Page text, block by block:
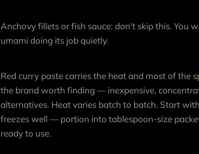
Anchovy fillets or fish sauce: don't skip this. You
umami doing its job quietly.
Red curry paste carries the heat and most of the
the brand worth finding — inexpensive,
alternatives. Heat varies batch to batch. Start
freezes well — portion into tablespoon-size
ready to use.